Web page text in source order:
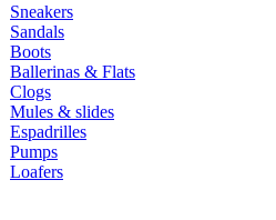
Sneakers
Sandals
Boots
Ballerinas & Flats
Clogs
Mules & slides
Espadrilles
Pumps
Loafers